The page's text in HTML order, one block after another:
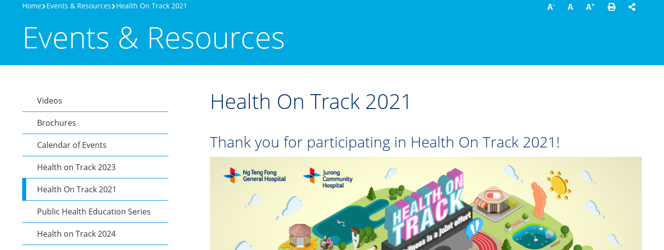
A- A A+
Home Events & Resources Health On Track 2021
Events & Resources
Videos
Brochures
Calendar of Events
Health on Track 2023
Health On Track 2021
Public Health Education Series
Health on Track 2024
Health On Track 2021
Thank you for participating in Health On Track 2021!